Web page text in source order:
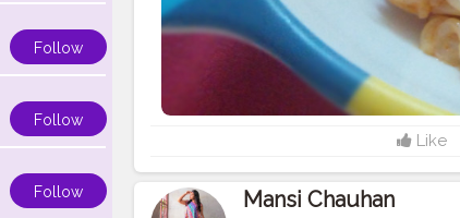
Follow
Follow
Follow
Like
Mansi Chauhan